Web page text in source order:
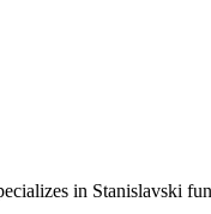
in Stanislavski